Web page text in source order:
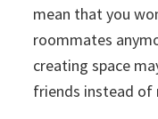
mean that you
roommates
creating space
friends instead of